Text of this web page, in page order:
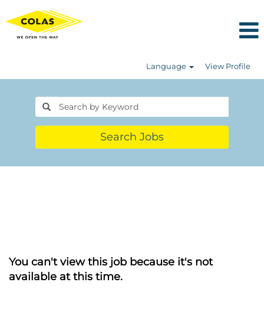
Language View Profile
Search Jobs
You can't view this job because it's not
available at this time.